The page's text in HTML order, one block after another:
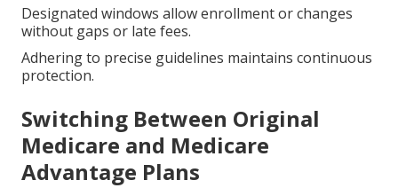
Designated windows allow enrollment or changes
without gaps or late fees.
Adhering to precise guidelines maintains continuous
protection.
Switching Between Original
Medicare and Medicare
Advantage Plans